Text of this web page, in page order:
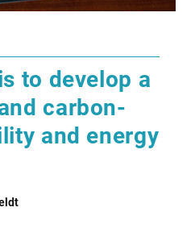
to develop a
carbon-
and energy